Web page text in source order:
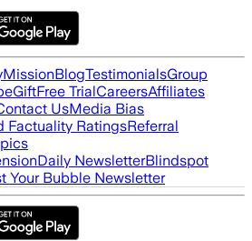
MissionBlogTestimonialsGroup
GiftFree TrialCareersAffiliates
UsMedia Bias
Factuality RatingsReferral
Daily NewsletterBlindspot
Your Bubble Newsletter